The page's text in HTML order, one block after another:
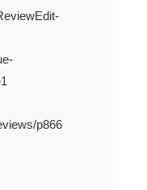
p866